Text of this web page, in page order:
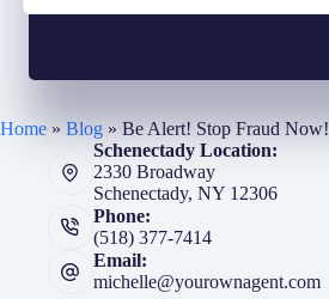
Home » Blog » Be Alert! Stop Fraud Now!
Schenectady Location:
2330 Broadway
Schenectady, NY 12306
Phone:
(518) 377-7414
Email:
michelle@yourownagent.com